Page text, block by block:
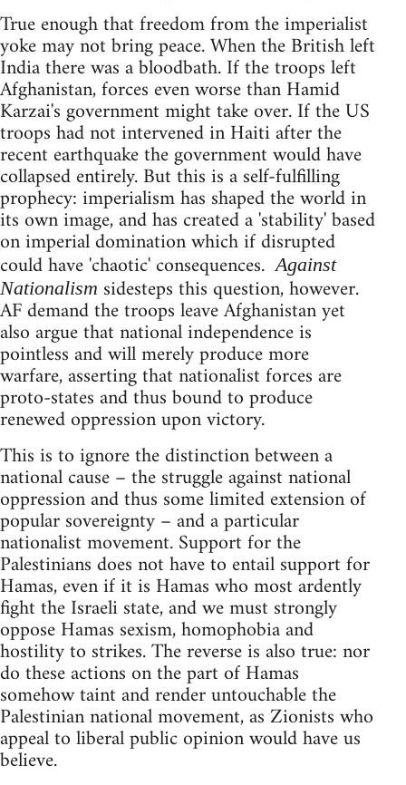
True enough that freedom from the imperialist
yoke may not bring peace. When the British left
India there was a bloodbath. If the troops left
Afghanistan, forces even worse than Hamid
Karzai's government might take over. If the US
troops had not intervened in Haiti after the
recent earthquake the government would have
collapsed entirely. But this is a self-fulfilling
prophecy: imperialism has shaped the world in
its own image, and has created a 'stability' based
on imperial domination which if disrupted
could have 'chaotic' consequences.Against
Nationalism sidesteps this question, however.
AF demand the troops leave Afghanistan yet
also argue that national independence is
pointless and will merely produce more
warfare, asserting that nationalist forces are
proto-states and thus bound to produce
renewed oppression upon victory.
This is to ignore the distinction between a
national cause – the struggle against national
oppression and thus some limited extension of
popular sovereignty – and a particular
nationalist movement. Support for the
Palestinians does not have to entail support for
Hamas, even if it is Hamas who most ardently
fight the Israeli state, and we must strongly
oppose Hamas sexism, homophobia and
hostility to strikes. The reverse is also true: nor
do these actions on the part of Hamas
somehow taint and render untouchable the
Palestinian national movement, as Zionists who
appeal to liberal public opinion would have us
believe.